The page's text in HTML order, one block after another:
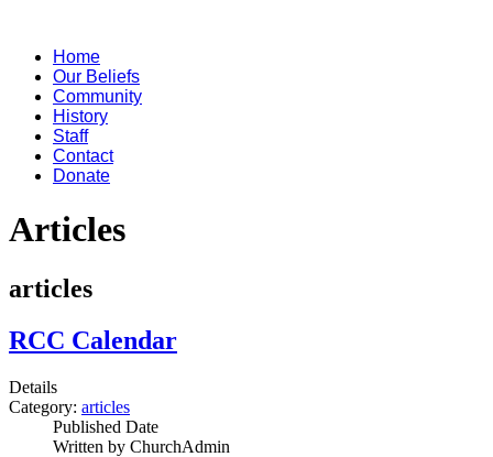
Home
Our Beliefs
Community
History
Staff
Contact
Donate
Articles
articles
RCC Calendar
Details
Category: articles
Published Date
Written by ChurchAdmin